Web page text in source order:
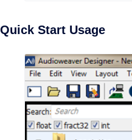
Quick Start Usage